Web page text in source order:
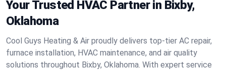
Your Trusted HVAC Partner in Bixby,
Oklahoma
Cool Guys Heating & Air proudly delivers top-tier AC repair,
furnace installation, HVAC maintenance, and air quality
solutions throughout Bixby, Oklahoma. With expert service